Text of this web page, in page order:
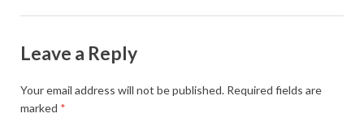
Leave a Reply
Your email address will not be published. Required fields are
marked *